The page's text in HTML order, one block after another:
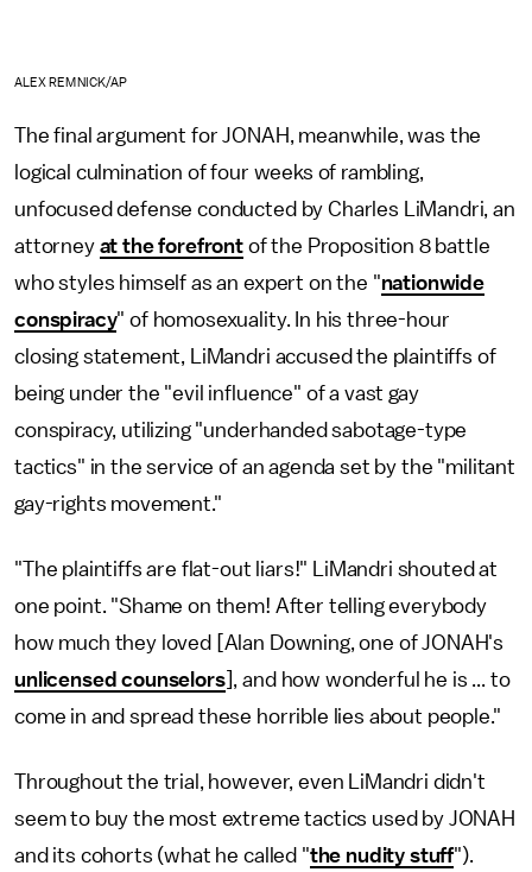
ALEX REMNICK/AP
The final argument for JONAH, meanwhile, was the
logical culmination of four weeks of rambling,
unfocused defense conducted by Charles LiMandri, an
attorney at the forefront of the Proposition 8 battle
who styles himself as an expert on the "nationwide
conspiracy" of homosexuality. In his three-hour
closing statement, LiMandri accused the plaintiffs of
being under the "evil influence" of a vast gay
conspiracy, utilizing "underhanded sabotage-type
tactics" in the service of an agenda set by the "militant
gay-rights movement."
"The plaintiffs are flat-out liars!" LiMandri shouted at
one point. "Shame on them! After telling everybody
how much they loved [Alan Downing, one of JONAH's
unlicensed counselors], and how wonderful he is ... to
come in and spread these horrible lies about people."
Throughout the trial, however, even LiMandri didn't
seem to buy the most extreme tactics used by JONAH
and its cohorts (what he called "the nudity stuff").